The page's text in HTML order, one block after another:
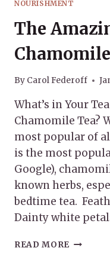
NOURISHMENT
The
By Carol Federoff
What’s in Your
Chamomile Tea?
most popular of
is the most
Google),
known herbs,
bedtime tea.
Dainty white
READ MORE THE